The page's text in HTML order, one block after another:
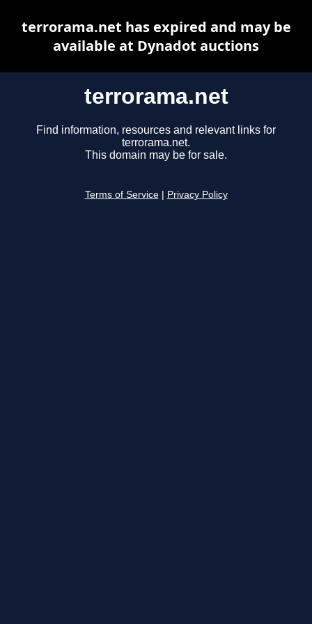
terrorama.net
Find information, resources and relevant links for
terrorama.net.
This domain may be for sale.
Terms of Service Privacy Policy
terrorama.net has expired and may be
available at Dynadot auctions